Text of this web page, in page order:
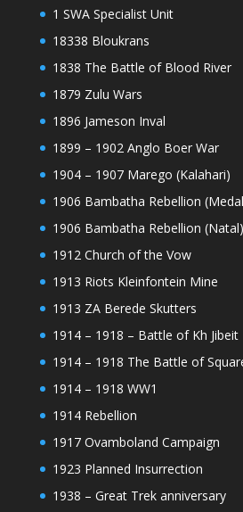
1 SWA Specialist Unit
18338 Bloukrans
1838 The Battle of Blood River
1879 Zulu Wars
1896 Jameson Inval
1899 – 1902 Anglo Boer War
1904 – 1907 Marego (Kalahari)
1906 Bambatha Rebellion
1906 Bambatha Rebellion (Natal)
1912 Church of the Vow
1913 Riots Kleinfontein Mine
1913 ZA Berede Skutters
1914 – 1918 – Battle of Kh Jibeit
1914 – 1918 The Battle of
1914 – 1918 WW1
1914 Rebellion
1917 Ovamboland Campaign
1923 Planned Insurrection
1938 – Great Trek anniversary